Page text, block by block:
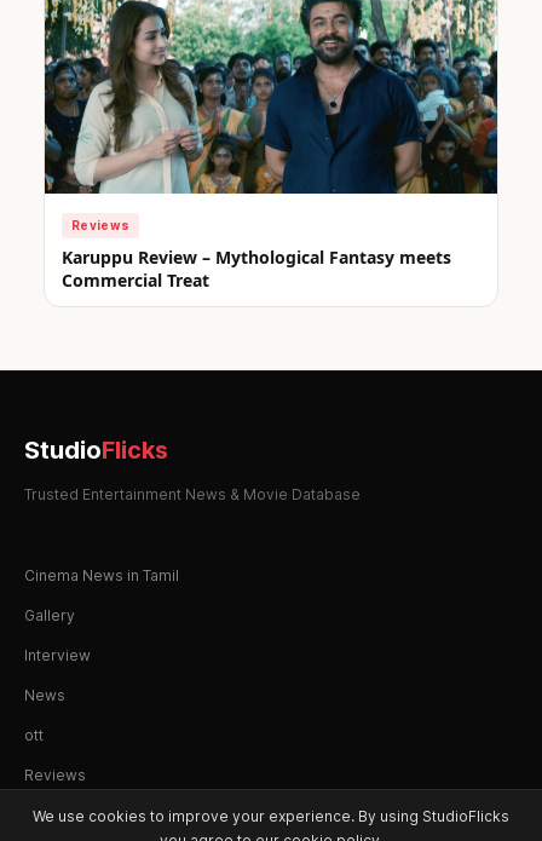
Reviews
Karuppu Review – Mythological Fantasy meets
Commercial Treat
StudioFlicks
Trusted Entertainment News & Movie Database
Cinema News in Tamil
Gallery
Interview
News
ott
Reviews
We use cookies to improve your experience. By using StudioFlicks